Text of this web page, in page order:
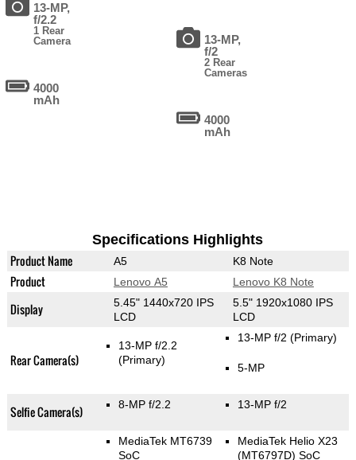
13-MP,
f/2.2
1 Rear
Camera
4000
mAh
13-MP,
f/2
2 Rear
Cameras
4000
mAh
Specifications Highlights
Product Name A5 K8 Note
Product Lenovo A5 Lenovo K8 Note
Display
5.45" 1440x720 IPS
LCD
5.5" 1920x1080 IPS
LCD
Rear Camera(s)
13-MP f/2.2
(Primary)
13-MP f/2 (Primary)
5-MP
Selfie Camera(s) 8-MP f/2.2 13-MP f/2
MediaTek MT6739
SoC
MediaTek Helio X23
(MT6797D) SoC